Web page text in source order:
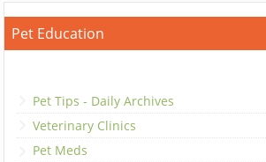
Pet Education
Pet Tips - Daily Archives
Veterinary Clinics
Pet Meds